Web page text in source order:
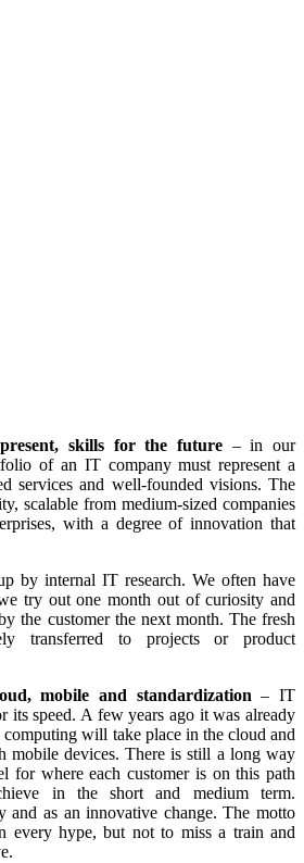
skills for the future– in our
of an IT company must represent a
services and well-founded visions. The
scalable from medium-sized companies
with a degree of innovation that
by internal IT research. We often have
try out one month out of curiosity and
the customer the next month. The fresh
transferred to projects or product
mobile and standardization – IT
its speed. A few years ago it was already
will take place in the cloud and
devices. There is still a long way
for where each customer is on this path
in the short and medium term.
and as an innovative change. The motto
every hype, but not to miss a train and